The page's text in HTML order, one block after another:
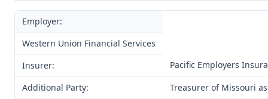
Employer:
Western Union Financial Services
Insurer:
Pacific Employers
Additional Party:
Treasurer of Missouri